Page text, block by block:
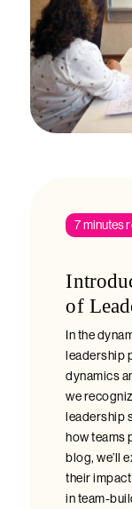
7 minutes
of
In the
leadership
dynamics
we
leadership
how teams
blog, we’ll
their
in team-